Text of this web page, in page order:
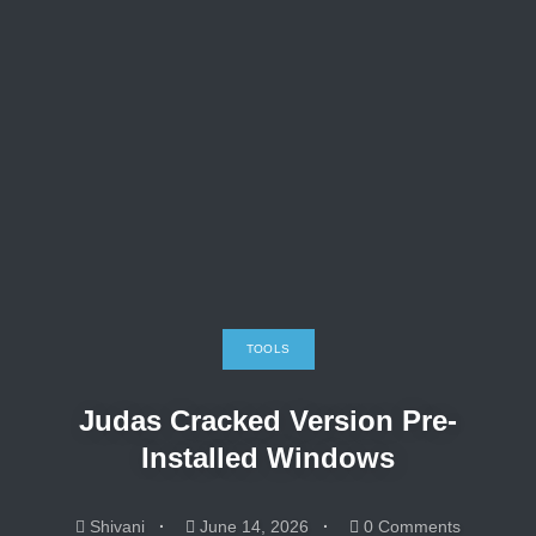
TOOLS
Judas Cracked Version Pre-
Installed Windows
Shivani June 14, 2026 0 Comments